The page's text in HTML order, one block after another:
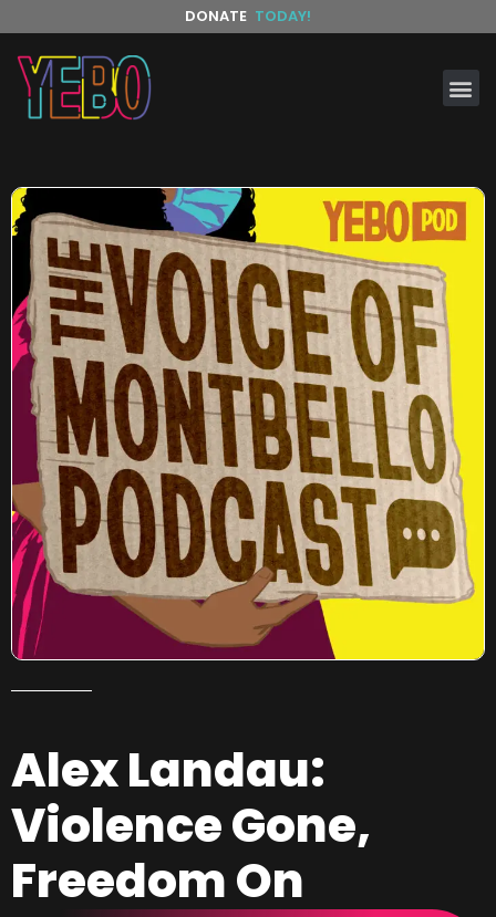
DONATE TODAY!
Alex Landau:
Violence Gone,
Freedom On